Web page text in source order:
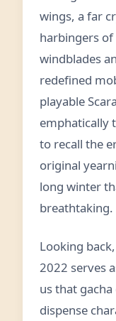
wings, a far
harbingers of
windblades
redefined
playable
emphatically
to recall the
original
long winter
breathtaking.
Looking
2022 serves
us that
dispense